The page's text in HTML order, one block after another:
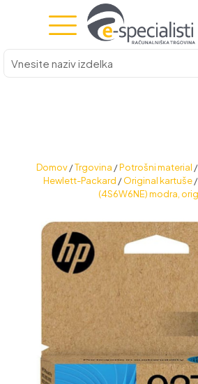
Vnesite
naziv
izdelka
Domov /Trgovina /Potrošni material /
Hewlett-Packard /Original kartuše/
(4S6W6NE) modra,